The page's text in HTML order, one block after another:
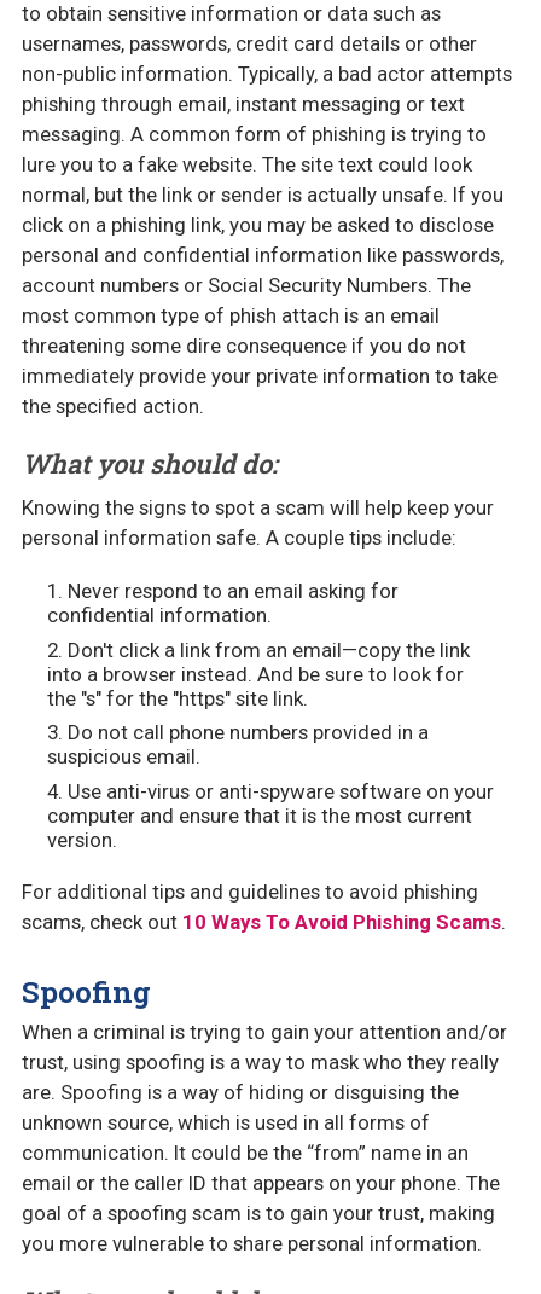
to obtain sensitive information or data such as
usernames, passwords, credit card details or other
non-public information. Typically, a bad actor attempts
phishing through email, instant messaging or text
messaging. A common form of phishing is trying to
lure you to a fake website. The site text could look
normal, but the link or sender is actually unsafe. If you
click on a phishing link, you may be asked to disclose
personal and confidential information like passwords,
account numbers or Social Security Numbers. The
most common type of phish attach is an email
threatening some dire consequence if you do not
immediately provide your private information to take
the specified action.
What you should do:
Knowing the signs to spot a scam will help keep your
personal information safe. A couple tips include:
Never respond to an email asking for
confidential information.
Don't click a link from an email—copy the link
into a browser instead. And be sure to look for
the "s" for the "https" site link.
Do not call phone numbers provided in a
suspicious email.
Use anti-virus or anti-spyware software on your
computer and ensure that it is the most current
version.
For additional tips and guidelines to avoid phishing
scams, check out 10 Ways To Avoid Phishing Scams.
Spoofing
When a criminal is trying to gain your attention and/or
trust, using spoofing is a way to mask who they really
are. Spoofing is a way of hiding or disguising the
unknown source, which is used in all forms of
communication. It could be the “from” name in an
email or the caller ID that appears on your phone. The
goal of a spoofing scam is to gain your trust, making
you more vulnerable to share personal information.